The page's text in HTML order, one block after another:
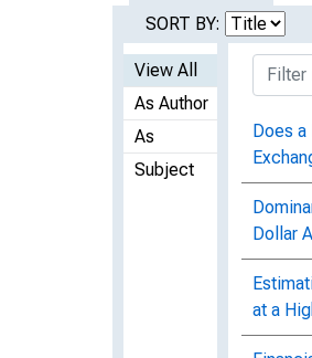
SORT BY:
View All
As Author
As
Subject
Does
Dollar
at a